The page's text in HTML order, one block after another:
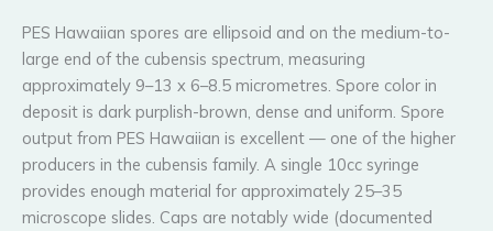
PES Hawaiian spores are ellipsoid and on the medium-to-
large end of the cubensis spectrum, measuring
approximately 9–13 x 6–8.5 micrometres. Spore color in
deposit is dark purplish-brown, dense and uniform. Spore
output from PES Hawaiian is excellent — one of the higher
producers in the cubensis family. A single 10cc syringe
provides enough material for approximately 25–35
microscope slides. Caps are notably wide (documented